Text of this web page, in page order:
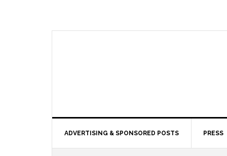
ADVERTISING & SPONSORED POSTS PRESS